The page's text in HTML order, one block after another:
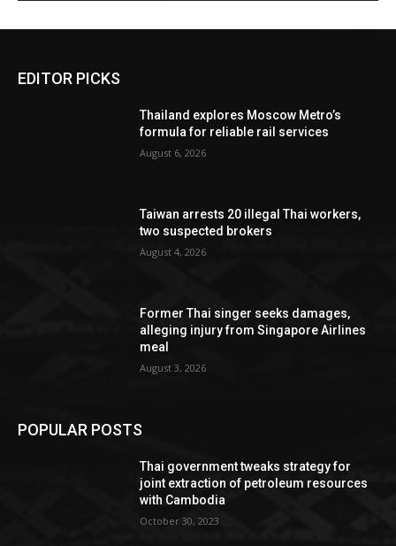
EDITOR PICKS
Thailand explores Moscow Metro’s
formula for reliable rail services
August 6, 2026
Taiwan arrests 20 illegal Thai workers,
two suspected brokers
August 4, 2026
Former Thai singer seeks damages,
alleging injury from Singapore Airlines
meal
August 3, 2026
POPULAR POSTS
Thai government tweaks strategy for
joint extraction of petroleum resources
with Cambodia
October 30, 2023